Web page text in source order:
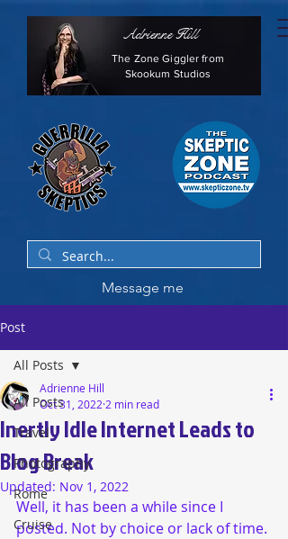
Adrienne Hill
The Zone Giggler from
Skookum Studios
Message me
Post
All Posts
Travel
Photography
Rome
Cruise
All Posts
Inertly Idle Internet Leads to
Blog Break
Adrienne Hill
Oct 31, 2022 2 min read
Updated: Nov 1, 2022
Well, it has been a while since I
posted. Not by choice or lack of time.